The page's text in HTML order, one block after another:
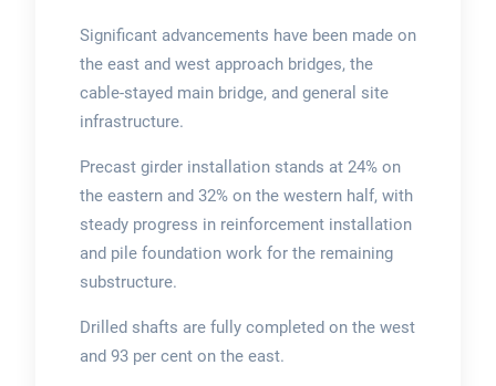
Significant advancements have been made on
the east and west approach bridges, the
cable-stayed main bridge, and general site
infrastructure.
Precast girder installation stands at 24% on
the eastern and 32% on the western half, with
steady progress in reinforcement installation
and pile foundation work for the remaining
substructure.
Drilled shafts are fully completed on the west
and 93 per cent on the east.